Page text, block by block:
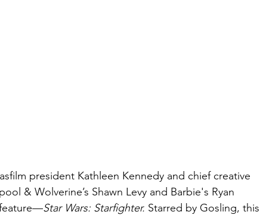
& Wolverine’s Shawn Levy and Barbie's Ryan
Star Wars: Starfighter. Starred by Gosling, this